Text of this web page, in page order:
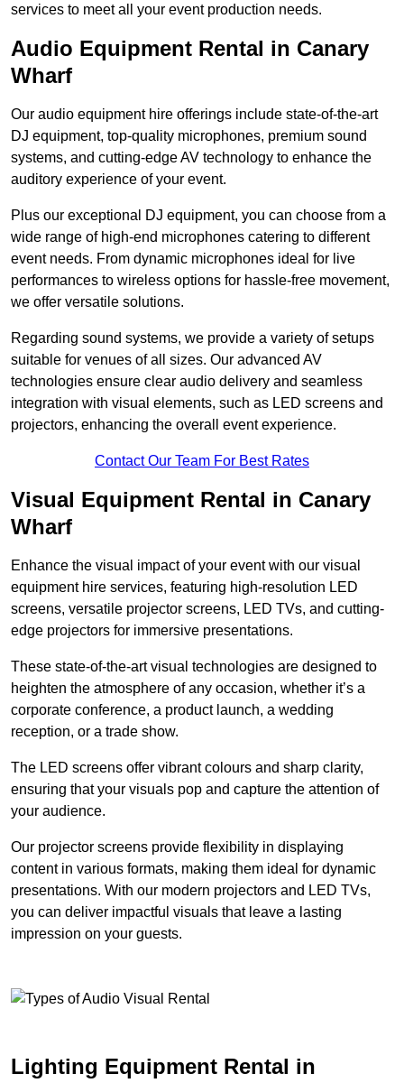
services to meet all your event production needs.
Audio Equipment Rental in Canary
Wharf
Our audio equipment hire offerings include state-of-the-art
DJ equipment, top-quality microphones, premium sound
systems, and cutting-edge AV technology to enhance the
auditory experience of your event.
Plus our exceptional DJ equipment, you can choose from a
wide range of high-end microphones catering to different
event needs. From dynamic microphones ideal for live
performances to wireless options for hassle-free movement,
we offer versatile solutions.
Regarding sound systems, we provide a variety of setups
suitable for venues of all sizes. Our advanced AV
technologies ensure clear audio delivery and seamless
integration with visual elements, such as LED screens and
projectors, enhancing the overall event experience.
Contact Our Team For Best Rates
Visual Equipment Rental in Canary
Wharf
Enhance the visual impact of your event with our visual
equipment hire services, featuring high-resolution LED
screens, versatile projector screens, LED TVs, and cutting-
edge projectors for immersive presentations.
These state-of-the-art visual technologies are designed to
heighten the atmosphere of any occasion, whether it’s a
corporate conference, a product launch, a wedding
reception, or a trade show.
The LED screens offer vibrant colours and sharp clarity,
ensuring that your visuals pop and capture the attention of
your audience.
Our projector screens provide flexibility in displaying
content in various formats, making them ideal for dynamic
presentations. With our modern projectors and LED TVs,
you can deliver impactful visuals that leave a lasting
impression on your guests.
Lighting Equipment Rental in